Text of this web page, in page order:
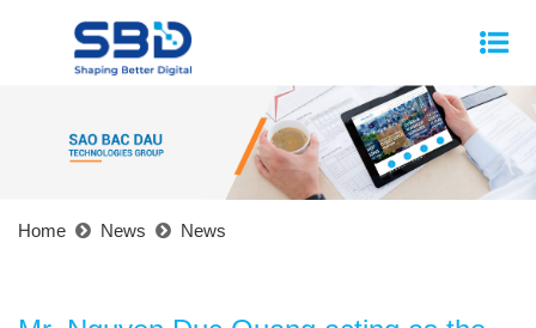
Home News News